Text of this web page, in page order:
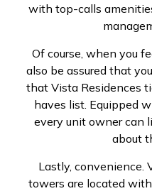
with top-calls
Of course, when you
also be assured that
that Vista Residences
haves list. Equipped
every unit owner can
about
Lastly, convenience.
towers are located